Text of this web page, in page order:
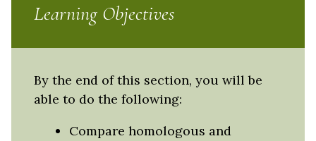
Learning Objectives
By the end of this section, you will be
able to do the following:
Compare homologous and